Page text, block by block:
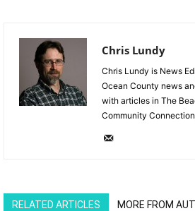
Chris Lundy
Chris Lundy is News
Ocean County news
with articles in The
Community
RELATED ARTICLES MORE FROM